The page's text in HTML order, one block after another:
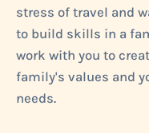
stress of travel and
to build skills in a
work with you to
family's values and
needs.